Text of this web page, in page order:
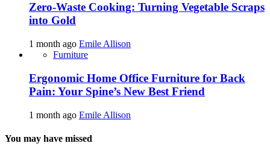
Zero-Waste Cooking: Turning Vegetable Scraps
into Gold
1 month ago Emile Allison
Furniture
Ergonomic Home Office Furniture for Back
Pain: Your Spine’s New Best Friend
1 month ago Emile Allison
You may have missed